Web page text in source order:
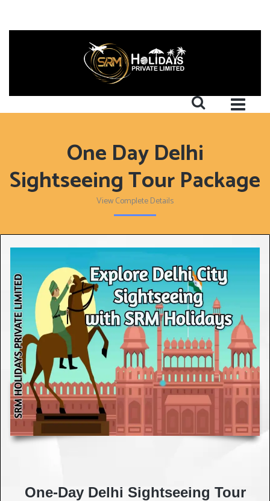
One Day Delhi
Sightseeing Tour Package
View Complete Details
One-Day Delhi Sightseeing Tour